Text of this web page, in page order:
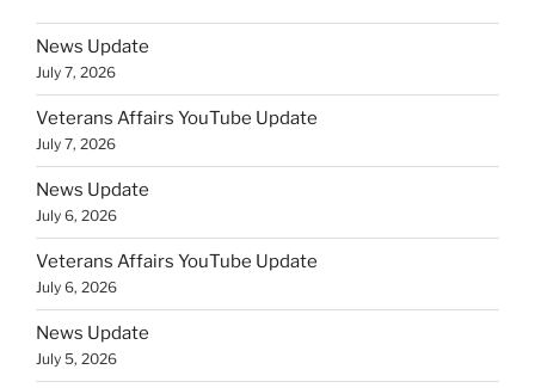
News Update
July 7, 2026
Veterans Affairs YouTube Update
July 7, 2026
News Update
July 6, 2026
Veterans Affairs YouTube Update
July 6, 2026
News Update
July 5, 2026